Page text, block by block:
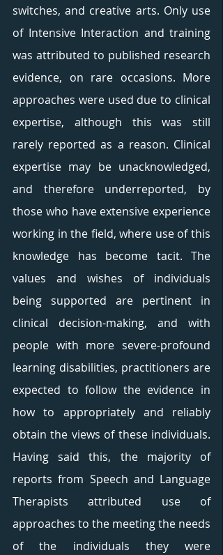
switches, and creative arts. Only use
of Intensive Interaction and training
was attributed to published research
evidence, on rare occasions. More
approaches were used due to clinical
expertise, although this was still
rarely reported as a reason. Clinical
expertise may be unacknowledged,
and therefore underreported, by
those who have extensive experience
working in the field, where use of this
knowledge has become tacit. The
values and wishes of individuals
being supported are pertinent in
clinical decision-making, and with
people with more severe-profound
learning disabilities, practitioners are
expected to follow the evidence in
how to appropriately and reliably
obtain the views of these individuals.
Having said this, the majority of
reports from Speech and Language
Therapists attributed use of
approaches to the meeting the needs
of the individuals they were